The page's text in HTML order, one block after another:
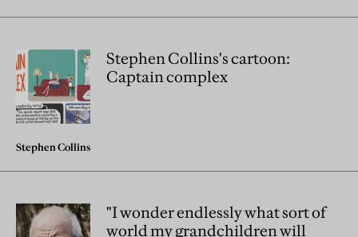
Stephen Collins's cartoon:
Captain complex
Stephen Collins
"I wonder endlessly what sort of
world my grandchildren will